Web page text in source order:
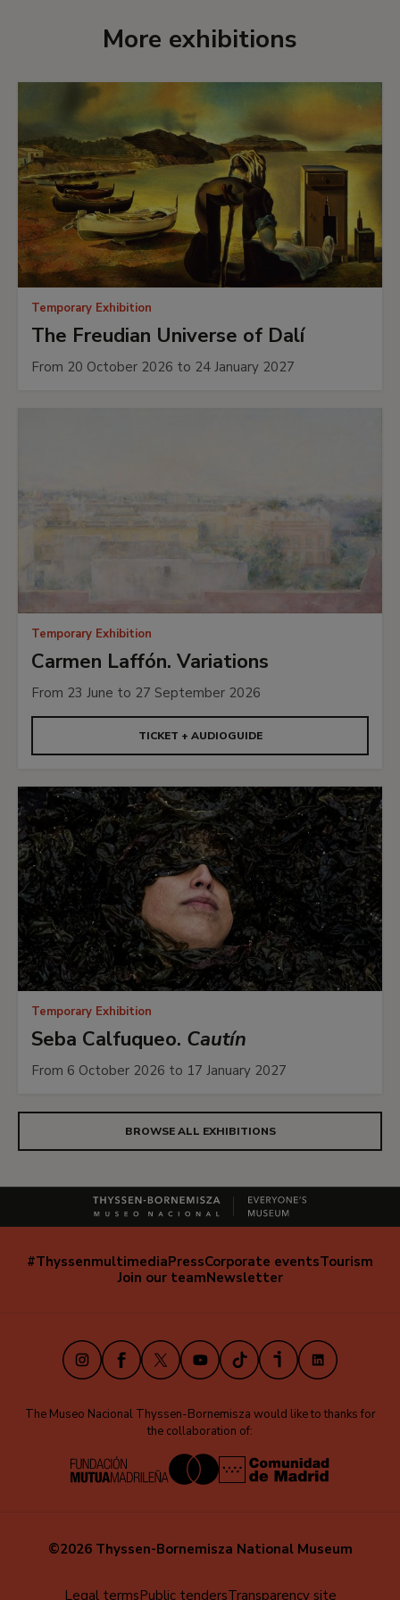
If you want to know more details about this
publication.
In collaboration withFundación BBVA
LEARN MORE
More exhibitions
Temporary Exhibition
The Freudian Universe of Dalí
From 20 October 2026 to 24 January 2027
Temporary Exhibition
Carmen Laffón. Variations
From 23 June to 27 September 2026
TICKET + AUDIOGUIDE
Temporary Exhibition
Seba Calfuqueo. Cautín
From 6 October 2026 to 17 January 2027
BROWSE ALL EXHIBITIONS
Navegación
#ThyssenmultimediaPressCorporate eventsTourism
Join our teamNewsletter
Instagram
Facebook
X YoutubeTikTokiVooxLinkedIn
The Museo Nacional Thyssen-Bornemisza would like to thanks for
the collaboration of:
©2026 Thyssen-Bornemisza National Museum
Legal termsPublic tendersTransparency site